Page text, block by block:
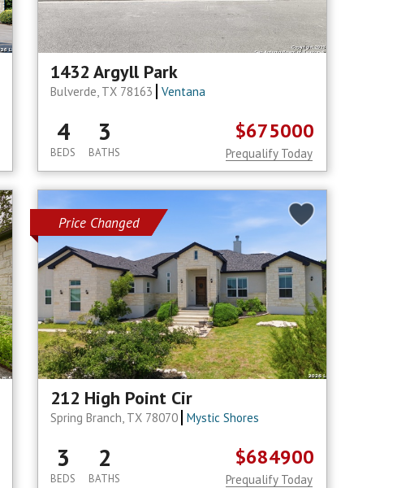
1432 Argyll Park
Bulverde, TX 78163 Ventana
4
BEDS
3
BATHS
$675000
Prequalify Today
Price Changed
212 High Point Cir
Spring Branch, TX 78070 Mystic Shores
3
BEDS
2
BATHS
$684900
Prequalify Today